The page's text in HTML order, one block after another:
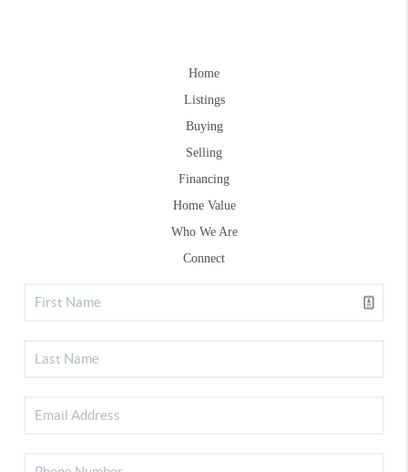
Home
Listings
Buying
Selling
Financing
Home Value
Who We Are
Connect